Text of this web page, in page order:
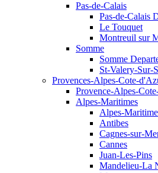
Pas-de-Calais
Pas-de-Calais
Le Touquet
Montreuil sur
Somme
Somme
St-Valery-Sur-
Provences-Alpes-Cote-
Provence-Alpes-
Alpes-Maritimes
Alpes-
Antibes
Cagnes-sur-
Cannes
Juan-Les-Pins
Mandelieu-La